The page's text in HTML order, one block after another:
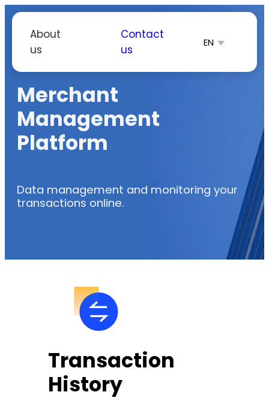
Skip
content
About
us
Contact
us
EN
Español
Merchant
Management
Platform
Data management and monitoring your
transactions online.
Transaction
History